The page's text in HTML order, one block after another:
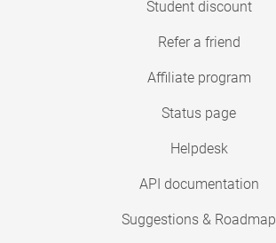
Student discount
Refer a friend
Affiliate program
Status page
Helpdesk
API documentation
Suggestions & Roadmap